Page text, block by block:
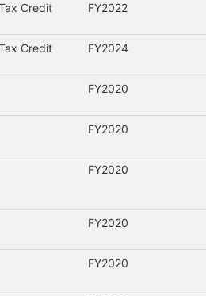
Credit
FY2022
Credit
FY2024
FY2020
FY2020
FY2020
FY2020
FY2020